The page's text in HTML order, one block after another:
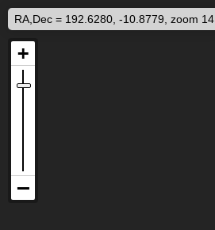
RA,Dec = 192.6280, -10.8779, zoom 14